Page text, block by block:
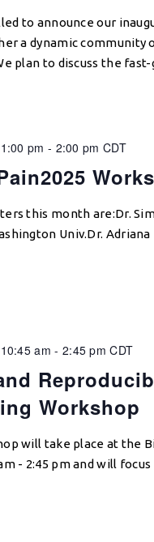
to announce our
a dynamic community
plan to discuss the
pm - 2:00 pm CDT
this month are:Dr.
Univ.Dr.
Workshop
am - 2:45 pm CDT
will take place at the
- 2:45 pm and will